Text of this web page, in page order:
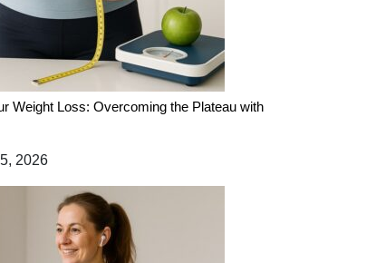
Weight Loss: Overcoming the Plateau with
2026